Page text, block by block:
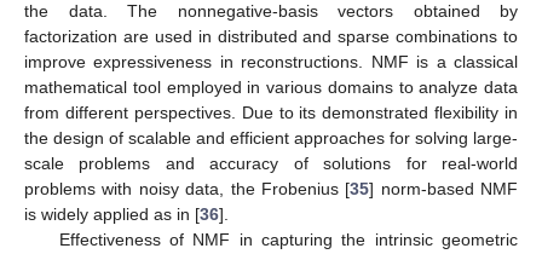
the data. The nonnegative-basis vectors obtained by
factorization are used in distributed and sparse combinations to
improve expressiveness in reconstructions. NMF is a classical
mathematical tool employed in various domains to analyze data
from different perspectives. Due to its demonstrated flexibility in
the design of scalable and efficient approaches for solving large-
scale problems and accuracy of solutions for real-world
problems with noisy data, the Frobenius [35] norm-based NMF
is widely applied as in [36].
Effectiveness of NMF in capturing the intrinsic geometric